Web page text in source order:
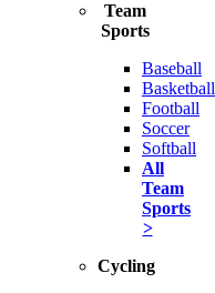
Team
Sports
Baseball
Basketball
Football
Soccer
Softball
All
Team
Sports
>
Cycling